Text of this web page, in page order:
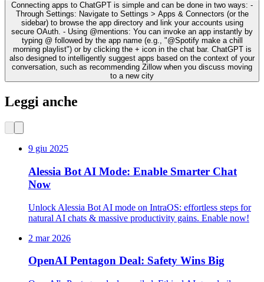
Connecting apps to ChatGPT is simple and can be done in two ways: -
Through Settings: Navigate to Settings > Apps & Connectors (or the
sidebar) to browse the app directory and link your accounts using
secure OAuth. - Using @mentions: You can invoke an app instantly by
typing @ followed by the app name (e.g., "@Spotify make a chill
morning playlist") or by clicking the + icon in the chat bar. ChatGPT is
also designed to intelligently suggest apps based on the context of your
conversation, such as recommending Zillow when you discuss moving
to a new city
Leggi anche
9 giu 2025
Alessia Bot AI Mode: Enable Smarter Chat
Now
Unlock Alessia Bot AI mode on IntraOS: effortless steps for
natural AI chats & massive productivity gains. Enable now!
2 mar 2026
OpenAI Pentagon Deal: Safety Wins Big